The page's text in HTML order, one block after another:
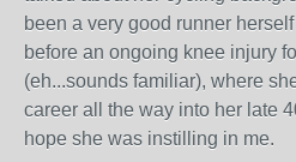
been a very good runner
before an ongoing knee injury
(eh...sounds familiar), where
career all the way into her late
hope she was instilling in me.